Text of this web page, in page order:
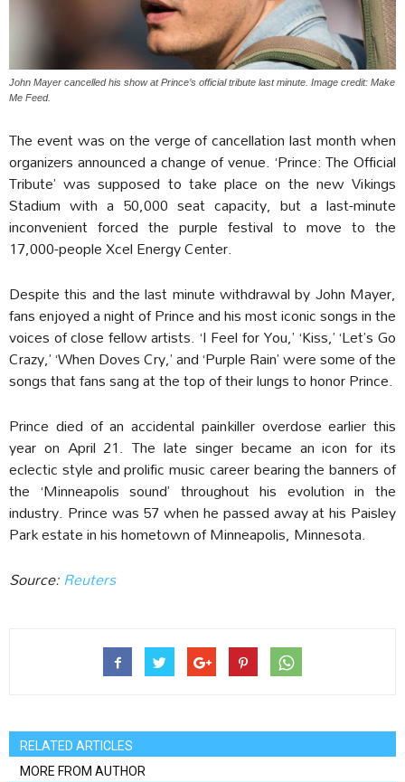
John Mayer cancelled his show at Prince’s official tribute last minute. Image credit: Make
Me Feed.
The event was on the verge of cancellation last month when
organizers announced a change of venue. ‘Prince: The Official
Tribute’ was supposed to take place on the new Vikings
Stadium with a 50,000 seat capacity, but a last-minute
inconvenient forced the purple festival to move to the
17,000-people Xcel Energy Center.
Despite this and the last minute withdrawal by John Mayer,
fans enjoyed a night of Prince and his most iconic songs in the
voices of close fellow artists. ‘I Feel for You,’ ‘Kiss,’ ‘Let’s Go
Crazy,’ ‘When Doves Cry,’ and ‘Purple Rain’ were some of the
songs that fans sang at the top of their lungs to honor Prince.
Prince died of an accidental painkiller overdose earlier this
year on April 21. The late singer became an icon for its
eclectic style and prolific music career bearing the banners of
the ‘Minneapolis sound’ throughout his evolution in the
industry. Prince was 57 when he passed away at his Paisley
Park estate in his hometown of Minneapolis, Minnesota.
Source:Reuters
RELATED ARTICLES
MORE FROM AUTHOR